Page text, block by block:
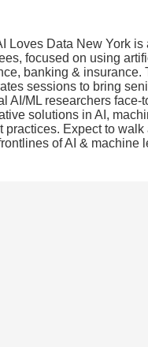
Loves Data New York
focused on using
banking & insurance.
sessions to bring
AI/ML researchers face-
solutions in AI,
Expect to
of AI & machine